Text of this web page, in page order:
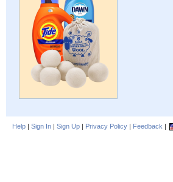
Help | Sign In | Sign Up | Privacy Policy | Feedback |